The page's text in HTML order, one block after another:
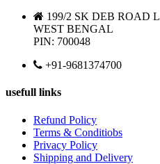
199/2 SK DEB ROAD
WEST BENGAL
PIN: 700048
+91-9681374700
usefull links
Refund Policy
Terms & Conditiobs
Privacy Policy
Shipping and Delivery